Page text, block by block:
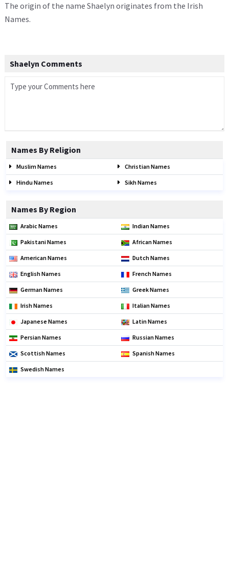
The origin of the name Shaelyn originates from the Irish
Names.
Shaelyn Comments
Names By Religion
Muslim Names Christian Names
Hindu Names Sikh Names
Names By Region
Arabic Names Indian Names
Pakistani Names African Names
American Names Dutch Names
English Names French Names
German Names Greek Names
Irish Names Italian Names
Japanese Names Latin Names
Persian Names Russian Names
Scottish Names Spanish Names
Swedish Names